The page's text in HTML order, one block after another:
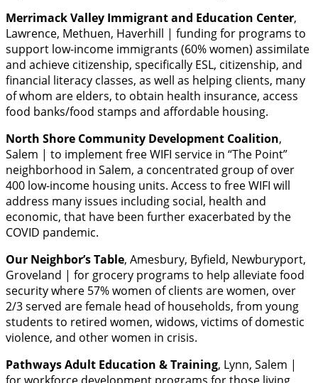
Merrimack Valley Immigrant and Education Center,
Lawrence, Methuen, Haverhill | funding for programs to
support low-income immigrants (60% women) assimilate
and achieve citizenship, specifically ESL, citizenship, and
financial literacy classes, as well as helping clients, many
of whom are elders, to obtain health insurance, access
food banks/food stamps and affordable housing.
North Shore Community Development Coalition,
Salem | to implement free WIFI service in “The Point”
neighborhood in Salem, a concentrated group of over
400 low-income housing units. Access to free WIFI will
address many issues including social, health and
economic, that have been further exacerbated by the
COVID pandemic.
Our Neighbor’s Table, Amesbury, Byfield, Newburyport,
Groveland | for grocery programs to help alleviate food
security where 57% women of clients are women, over
2/3 served are female head of households, from young
students to retired women, widows, victims of domestic
violence, and other women in crisis.
Pathways Adult Education & Training, Lynn, Salem |